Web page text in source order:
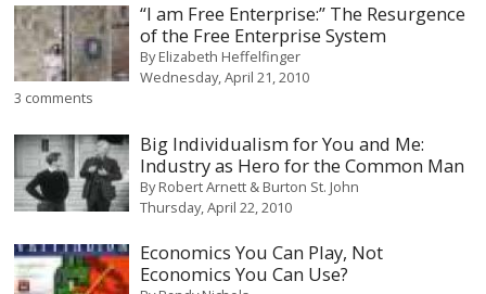
“I am Free Enterprise:” The Resurgence
of the Free Enterprise System
ByElizabeth Heffelfinger
Wednesday, April 21, 2010
3 comments
Big Individualism for You and Me:
Industry as Hero for the Common Man
ByRobert Arnett & Burton St. John
Thursday, April 22, 2010
Economics You Can Play, Not
Economics You Can Use?